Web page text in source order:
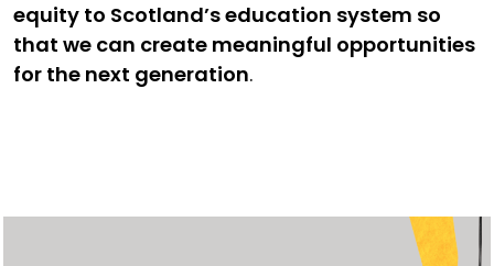
equity to Scotland’s education system so
that we can create meaningful opportunities
for the next generation.